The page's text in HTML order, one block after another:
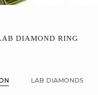
DIAMOND RING
LAB DIAMONDS